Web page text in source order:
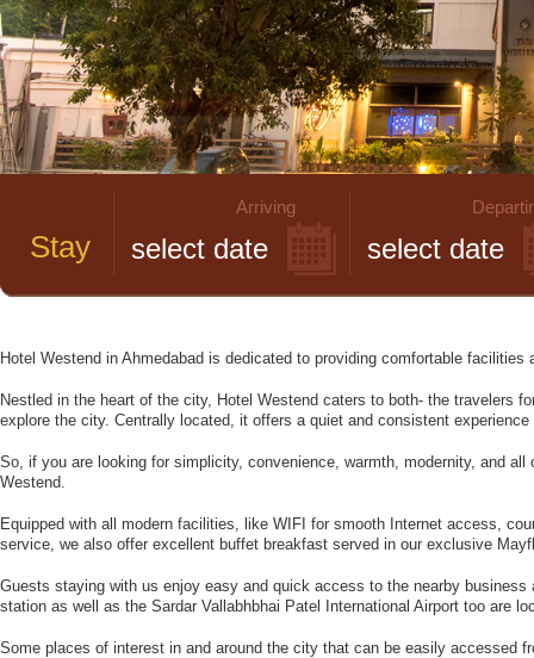
Stay
Arriving
Hotel Westend in Ahmedabad is dedicated to providing comfortable
Nestled in the heart of the city, Hotel Westend caters to both- the travelers
explore the city. Centrally located, it offers a quiet and consistent
So, if you are looking for simplicity, convenience, warmth, modernity, and
Westend.
Equipped with all modern facilities, like WIFI for smooth Internet access,
service, we also offer excellent buffet breakfast served in our exclusive
Guests staying with us enjoy easy and quick access to the nearby
station as well as the Sardar Vallabhbhai Patel International Airport too are
Some places of interest in and around the city that can be easily accessed